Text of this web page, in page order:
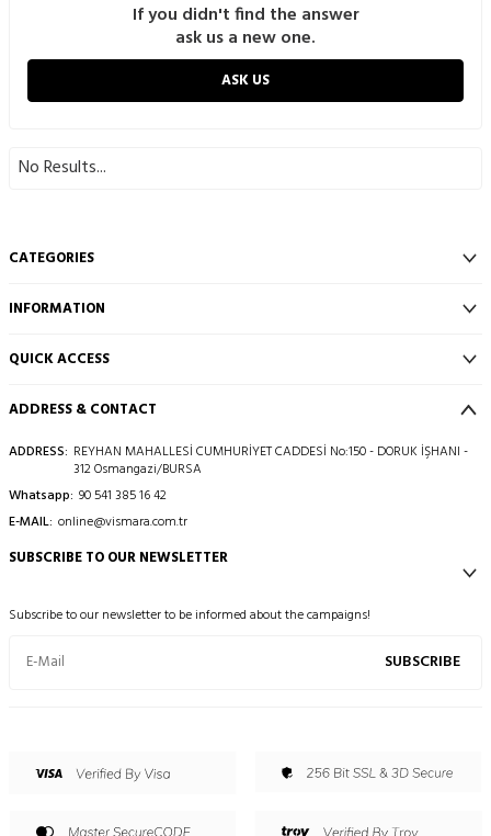
If you didn't find the answer
ask us a new one.
ASK US
No Results...
CATEGORIES
INFORMATION
QUICK ACCESS
ADDRESS & CONTACT
ADDRESS: REYHAN MAHALLESİ CUMHURİYET CADDESİ No:150 - DORUK İŞHANI -
312 Osmangazi/BURSA
Whatsapp: 90 541 385 16 42
E-MAIL: online@vismara.com.tr
SUBSCRIBE TO OUR NEWSLETTER
Subscribe to our newsletter to be informed about the campaigns!
SUBSCRIBE